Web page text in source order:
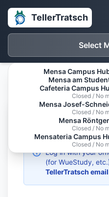
TellerTratsch
Select
Mensa Campus
Mensa am
Cafeteria Campus
Closed / No
Mensa Josef-
Closed / No
Mensa
Closed / No
Mensateria Campus
Closed / No
Log in with your
(for WueStudy,
TellerTratsch